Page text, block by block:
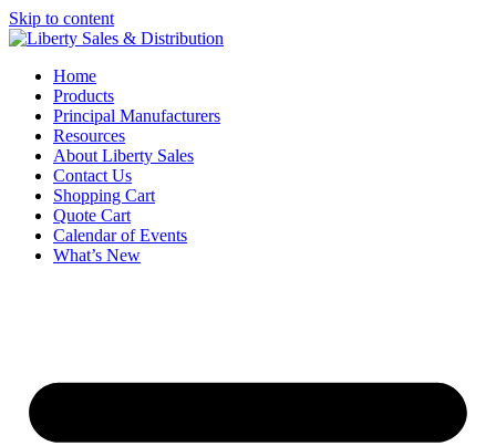
Skip to content
Home
Products
Principal Manufacturers
Resources
About Liberty Sales
Contact Us
Shopping Cart
Quote Cart
Calendar of Events
What’s New